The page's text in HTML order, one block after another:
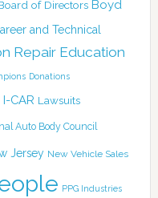
of Directors Boyd
and Technical
Repair Education
Donations
I-CAR Lawsuits
Auto Body Council
Jersey New Vehicle Sales
PPG Industries